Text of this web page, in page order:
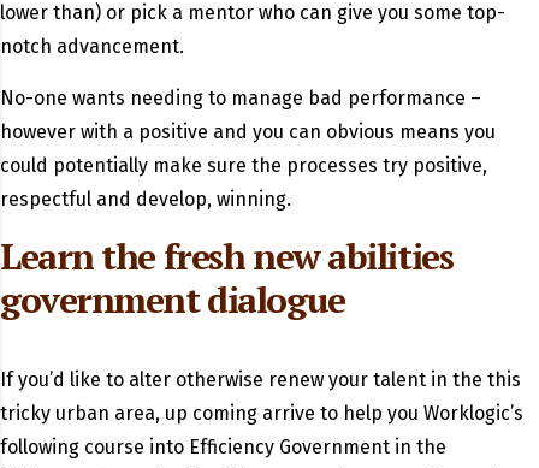
lower than) or pick a mentor who can give you some top-
notch advancement.
No-one wants needing to manage bad performance –
however with a positive and you can obvious means you
could potentially make sure the processes try positive,
respectful and develop, winning.
Learn the fresh new abilities
government dialogue
If you’d like to alter otherwise renew your talent in the this
tricky urban area, up coming arrive to help you Worklogic’s
following course into Efficiency Government in the